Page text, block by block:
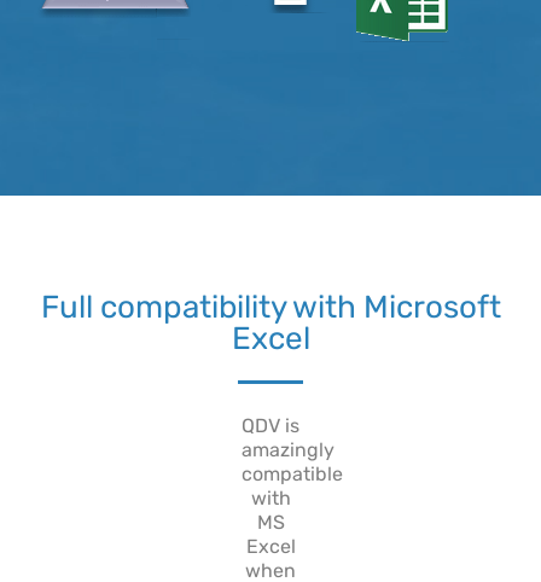
Full compatibility with Microsoft
Excel
QDV is
amazingly
compatible
with
MS
Excel
when